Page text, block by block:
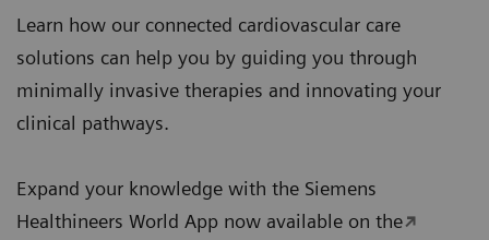
Learn how our connected cardiovascular care
solutions can help you by guiding you through
minimally invasive therapies and innovating your
clinical pathways.
Expand your knowledge with the Siemens
Healthineers World App now available on the